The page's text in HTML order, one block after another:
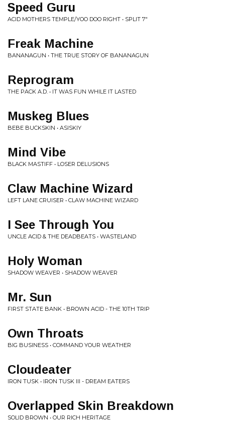
Speed Guru
ACID MOTHERS TEMPLE/YOO DOO RIGHT • SPLIT 7"
Freak Machine
BANANAGUN • THE TRUE STORY OF BANANAGUN
Reprogram
THE PACK A.D. • IT WAS FUN WHILE IT LASTED
Muskeg Blues
BEBE BUCKSKIN • ASISKIY
Mind Vibe
BLACK MASTIFF • LOSER DELUSIONS
Claw Machine Wizard
LEFT LANE CRUISER • CLAW MACHINE WIZARD
I See Through You
UNCLE ACID & THE DEADBEATS • WASTELAND
Holy Woman
SHADOW WEAVER • SHADOW WEAVER
Mr. Sun
FIRST STATE BANK • BROWN ACID - THE 10TH TRIP
Own Throats
BIG BUSINESS • COMMAND YOUR WEATHER
Cloudeater
IRON TUSK • IRON TUSK III - DREAM EATERS
Overlapped Skin Breakdown
SOLID BROWN • OUR RICH HERITAGE